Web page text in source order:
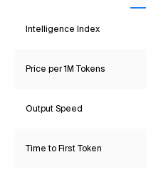
Intelligence Index
Price per 1M Tokens
Output Speed
Time to First Token